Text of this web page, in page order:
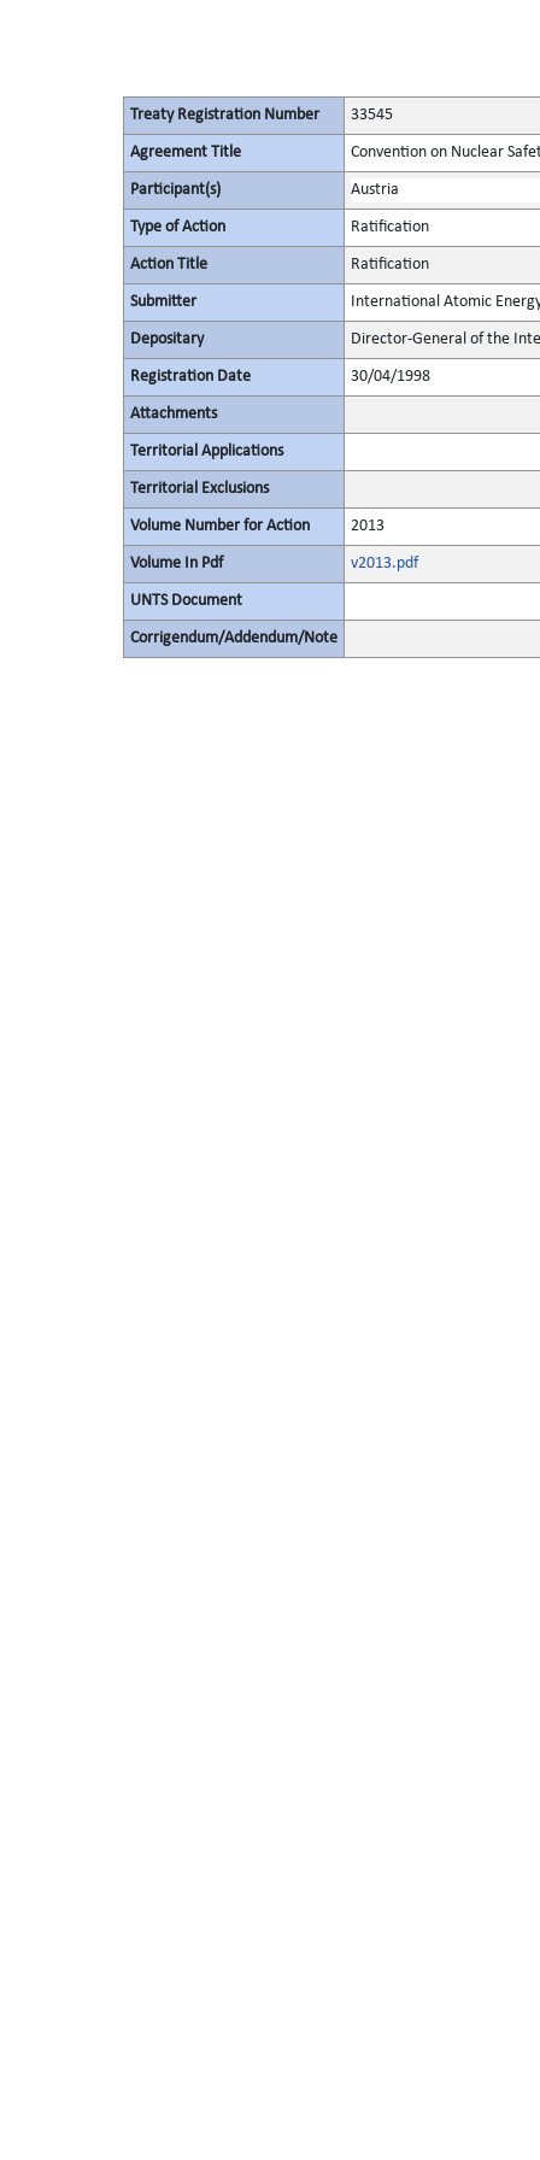
Treaty Registration Number 33545
Agreement Title Convention on Nuclear
Participant(s) Austria
Type of Action Ratification
Action Title Ratification
Submitter International Atomic
Depositary Director-General of the
Registration Date 30/04/1998
Attachments
Territorial Applications
Territorial Exclusions
Volume Number for Action 2013
Volume In Pdf v2013.pdf
UNTS Document
Corrigendum/Addendum/Note